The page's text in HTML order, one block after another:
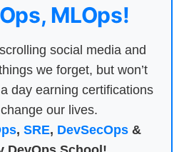
MLOps!
social media and
we forget, but won’t
day earning certifications
our lives.
, SRE, DevSecOps&